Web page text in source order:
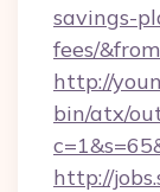
savings-
fees/
http://
bin/atx/
http://